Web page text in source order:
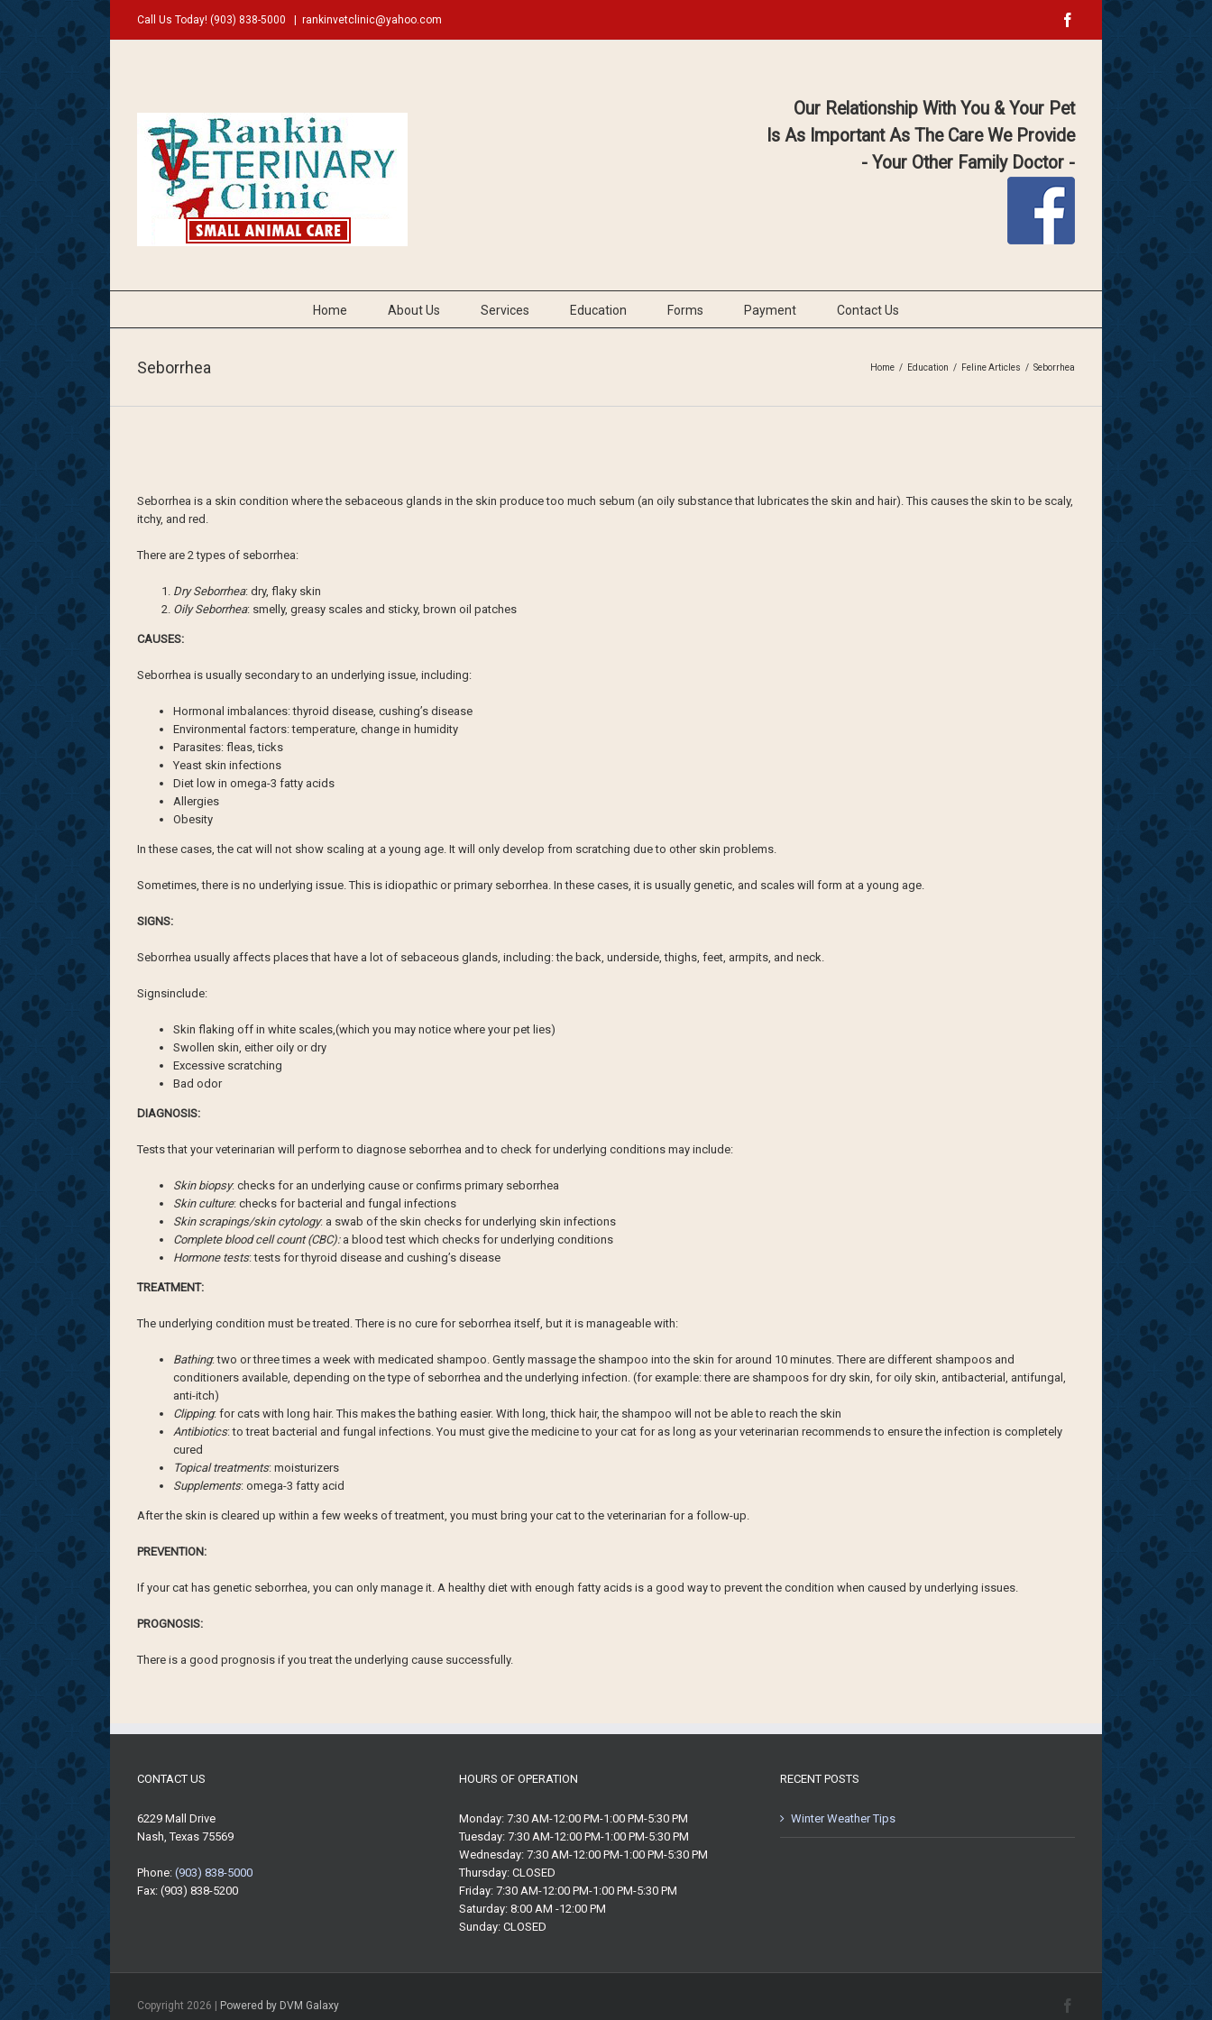
Call Us Today! (903) 838-5000 rankinvetclinic@yahoo.com Facebook
Our Relationship With You & Your Pet
Is As Important As The Care We Provide
- Your Other Family Doctor -
Home About Us Services Education Forms Payment Contact Us
Seborrhea Home / Education / Feline Articles / Seborrhea
Seborrhea is a skin condition where the sebaceous glands in the skin produce too much sebum (an oily substance that lubricates the skin and hair). This causes the skin to be scaly,
itchy, and red.
There are 2 types of seborrhea:
Dry Seborrhea: dry, flaky skin
Oily Seborrhea: smelly, greasy scales and sticky, brown oil patches
CAUSES:
Seborrhea is usually secondary to an underlying issue, including:
Hormonal imbalances: thyroid disease, cushing’s disease
Environmental factors: temperature, change in humidity
Parasites: fleas, ticks
Yeast skin infections
Diet low in omega-3 fatty acids
Allergies
Obesity
In these cases, the cat will not show scaling at a young age. It will only develop from scratching due to other skin problems.
Sometimes, there is no underlying issue. This is idiopathic or primary seborrhea. In these cases, it is usually genetic, and scales will form at a young age.
SIGNS:
Seborrhea usually affects places that have a lot of sebaceous glands, including: the back, underside, thighs, feet, armpits, and neck.
Signsinclude:
Skin flaking off in white scales,(which you may notice where your pet lies)
Swollen skin, either oily or dry
Excessive scratching
Bad odor
DIAGNOSIS:
Tests that your veterinarian will perform to diagnose seborrhea and to check for underlying conditions may include:
Skin biopsy: checks for an underlying cause or confirms primary seborrhea
Skin culture: checks for bacterial and fungal infections
Skin scrapings/skin cytology: a swab of the skin checks for underlying skin infections
Complete blood cell count (CBC):a blood test which checks for underlying conditions
Hormone tests: tests for thyroid disease and cushing’s disease
TREATMENT:
The underlying condition must be treated. There is no cure for seborrhea itself, but it is manageable with:
Bathing: two or three times a week with medicated shampoo. Gently massage the shampoo into the skin for around 10 minutes. There are different shampoos and
conditioners available, depending on the type of seborrhea and the underlying infection. (for example: there are shampoos for dry skin, for oily skin, antibacterial, antifungal,
anti-itch)
Clipping: for cats with long hair. This makes the bathing easier. With long, thick hair, the shampoo will not be able to reach the skin
Antibiotics: to treat bacterial and fungal infections. You must give the medicine to your cat for as long as your veterinarian recommends to ensure the infection is completely
cured
Topical treatments: moisturizers
Supplements: omega-3 fatty acid
After the skin is cleared up within a few weeks of treatment, you must bring your cat to the veterinarian for a follow-up.
PREVENTION:
If your cat has genetic seborrhea, you can only manage it. A healthy diet with enough fatty acids is a good way to prevent the condition when caused by underlying issues.
PROGNOSIS:
There is a good prognosis if you treat the underlying cause successfully.
CONTACT US
6229 Mall Drive
Nash, Texas 75569
Phone: (903) 838-5000
Fax: (903) 838-5200
HOURS OF OPERATION
Monday: 7:30 AM-12:00 PM-1:00 PM-5:30 PM
Tuesday: 7:30 AM-12:00 PM-1:00 PM-5:30 PM
Wednesday: 7:30 AM-12:00 PM-1:00 PM-5:30 PM
Thursday: CLOSED
Friday: 7:30 AM-12:00 PM-1:00 PM-5:30 PM
Saturday: 8:00 AM -12:00 PM
Sunday: CLOSED
RECENT POSTS
Winter Weather Tips
Copyright 2026 | Powered by DVM Galaxy Facebook